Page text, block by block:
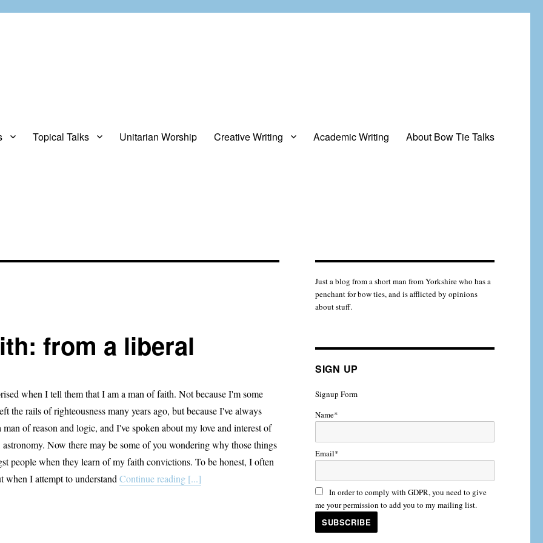
Topical Talks Unitarian Worship Creative Writing Academic Writing About Bow Tie Talks
from a liberal
when I tell them that I am a man of faith. Not because I'm some
the rails of righteousness many years ago, but because I've always
man of reason and logic, and I've spoken about my love and interest of
Now there may be some of you wondering why those things
people when they learn of my faith convictions. To be honest, I often
when I attempt to understand Continue reading [...]
Just a blog from a short man from Yorkshire who has a
penchant for bow ties, and is afflicted by opinions
about stuff.
SIGN UP
Signup Form
Name*
Email*
In order to comply with GDPR, you need to give
me your permission to add you to my mailing list.